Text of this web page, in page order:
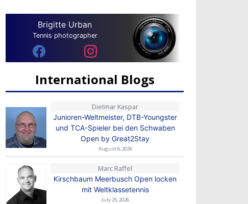
Brigitte Urban
Tennis photographer
International Blogs
Dietmar Kaspar
Junioren-Weltmeister, DTB-Youngster
und TCA-Spieler bei den Schwaben
Open by Great2Stay
August 6, 2026
Marc Raffel
Kirschbaum Meerbusch Open locken
mit Weltklassetennis
July 25, 2026